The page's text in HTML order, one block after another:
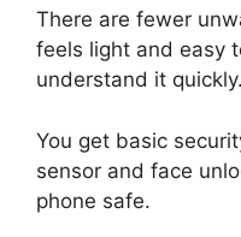
There are fewer
feels light and easy
understand it quickly.
You get basic
sensor and face
phone safe.